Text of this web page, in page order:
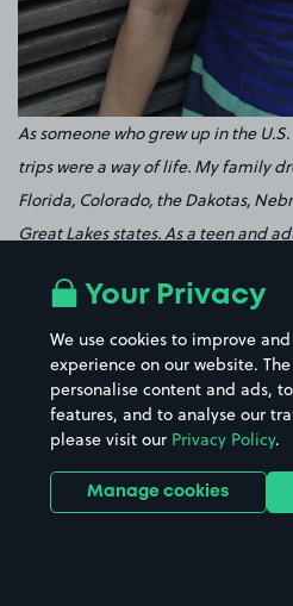
As someone who grew up in the
trips were a way of life. My family
Florida, Colorado, the Dakotas,
Great Lakes states. As a teen and
Island of New Zealand, Costa Rica,
I’ve learned plenty about what
more fun for me. My number one
podcaster, so I’m admittedly
non-podcasters I know these days
podcasts before each road trip.
entertainment during long
Your Privacy
We use cookies to improve
experience on our website.
personalise content and ads,
features, and to analyse our
please visit our Privacy Policy.
Manage cookies